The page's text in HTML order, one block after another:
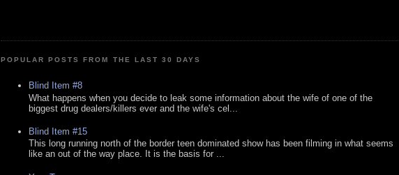
POPULAR POSTS FROM THE LAST 30 DAYS
Blind Item #8
What happens when you decide to leak some information about the wife of one of the
biggest drug dealers/killers ever and the wife's cel...
Blind Item #15
This long running north of the border teen dominated show has been filming in what seems
like an out of the way place. It is the basis for ...